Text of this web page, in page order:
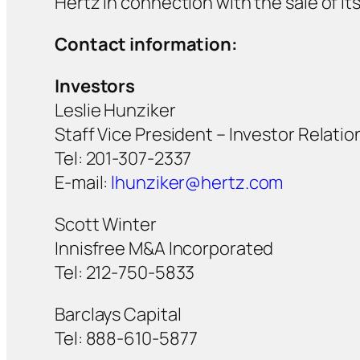
Contact information:
Investors
Leslie Hunziker
Staff Vice President – Investor
Tel: 201-307-2337
E-mail: lhunziker@hertz.com
Scott Winter
Innisfree M&A Incorporated
Tel: 212-750-5833
Barclays Capital
Tel: 888-610-5877